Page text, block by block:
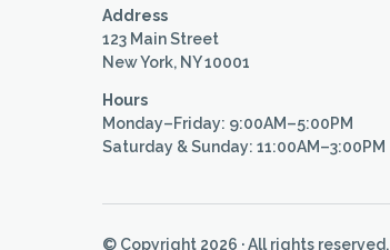
Address
123 Main Street
New York, NY 10001
Hours
Monday–Friday: 9:00AM–5:00PM
Saturday & Sunday: 11:00AM–3:00PM
© Copyright 2026 · All rights reserved.